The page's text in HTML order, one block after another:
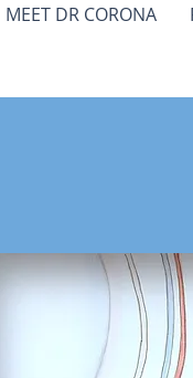
MEET DR CORONA